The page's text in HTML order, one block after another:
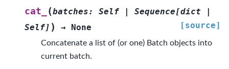
cat_ (batches: Self | Sequence[dict
|
Self] ) → None [source]
Concatenate a list of (or one) Batch objects into
current batch.